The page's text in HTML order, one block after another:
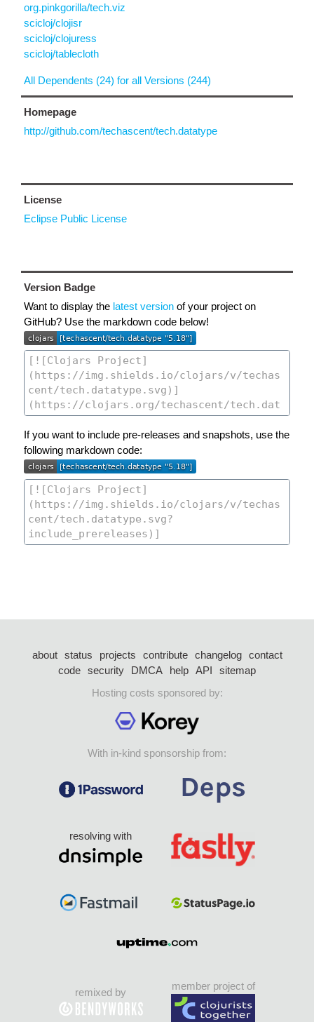
org.pinkgorilla/tech.viz
scicloj/clojisr
scicloj/clojuress
scicloj/tablecloth
All Dependents (24) for all Versions (244)
Homepage
http://github.com/techascent/tech.datatype
License
Eclipse Public License
Version Badge
Want to display the latest version of your project on
GitHub? Use the markdown code below!
If you want to include pre-releases and snapshots, use the
following markdown code:
about status projects contribute changelog
contact
code security DMCA help API
sitemap
Hosting costs sponsored by:
With in-kind sponsorship from:
resolving with
remixed by
member project of